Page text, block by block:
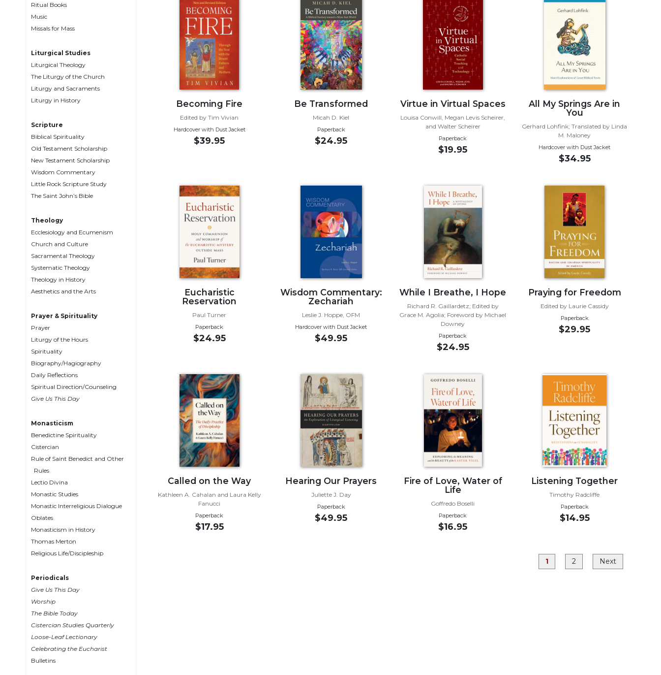
Studies
Liturgical
Church
Sacraments
Scripture
Biblical
Spirituality
Testament
Scholarship
Testament
Scholarship
Scripture
Commentaries
Wisdom
Commentary
Theology
Ecclesiology
Ecumenism
Church
Ritual Books
Music
Missals for Mass
Liturgical Studies
Liturgical Theology
The Liturgy of the Church
Liturgy and Sacraments
Liturgy in History
Scripture
Biblical Spirituality
Old Testament Scholarship
New Testament Scholarship
Wisdom Commentary
Little Rock Scripture Study
The Saint John’s Bible
Theology
Ecclesiology and Ecumenism
Church and Culture
Sacramental Theology
Systematic Theology
Theology in History
Aesthetics and the Arts
Prayer & Spirituality
Prayer
Liturgy of the Hours
Spirituality
Biography/Hagiography
Daily Reflections
Spiritual Direction/Counseling
Give Us This Day
Monasticism
Benedictine Spirituality
Cistercian
Rule of Saint Benedict and Other
Rules
Lectio Divina
Monastic Studies
Monastic Interreligious Dialogue
Oblates
Monasticism in History
Thomas Merton
Religious Life/Discipleship
Periodicals
Give Us This Day
Worship
The Bible Today
Cistercian Studies Quarterly
Loose-Leaf Lectionary
Celebrating the Eucharist
Bulletins
Becoming Fire
Edited by Tim Vivian
Hardcover with Dust Jacket
$39.95
Be Transformed
Micah D. Kiel
Paperback
$24.95
Virtue in Virtual Spaces
Louisa Conwill, Megan Levis Scheirer,
and Walter Scheirer
Paperback
$19.95
All My Springs Are in
You
Gerhard Lohfink; Translated by Linda
M. Maloney
Hardcover with Dust Jacket
$34.95
Eucharistic
Reservation
Paul Turner
Paperback
$24.95
Wisdom Commentary:
Zechariah
Leslie J. Hoppe, OFM
Hardcover with Dust Jacket
$49.95
While I Breathe, I Hope
Richard R. Gaillardetz; Edited by
Grace M. Agolia; Foreword by Michael
Downey
Paperback
$24.95
Praying for Freedom
Edited by Laurie Cassidy
Paperback
$29.95
Called on the Way
Kathleen A. Cahalan and Laura Kelly
Fanucci
Paperback
$17.95
Hearing Our Prayers
Juliette J. Day
Paperback
$49.95
Fire of Love, Water of
Life
Goffredo Boselli
Paperback
$16.95
Listening Together
Timothy Radcliffe
Paperback
$14.95
1 2 Next